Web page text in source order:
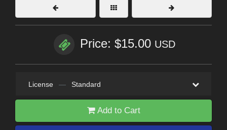
Price: $15.00 USD
License — Standard
Add to Cart